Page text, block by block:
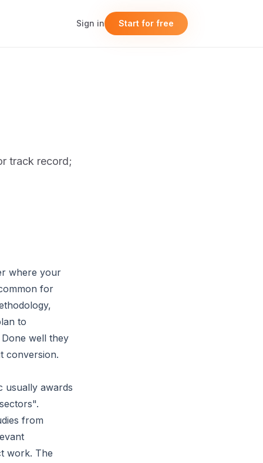
Sign in Start for free
track record;
where your
for
to
well they
conversion.
usually awards
from
work. The